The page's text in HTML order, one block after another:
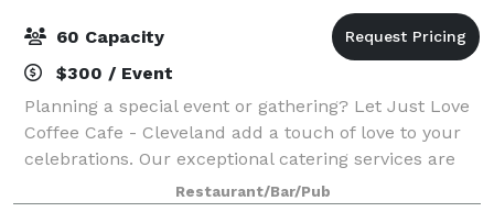
60 Capacity
$300 / Event
Planning a special event or gathering? Let Just Love
Coffee Cafe - Cleveland add a touch of love to your
celebrations. Our exceptional catering services are
designed to spread joy through delicious coffee and
delectable waffle-ironed treats
Restaurant/Bar/Pub